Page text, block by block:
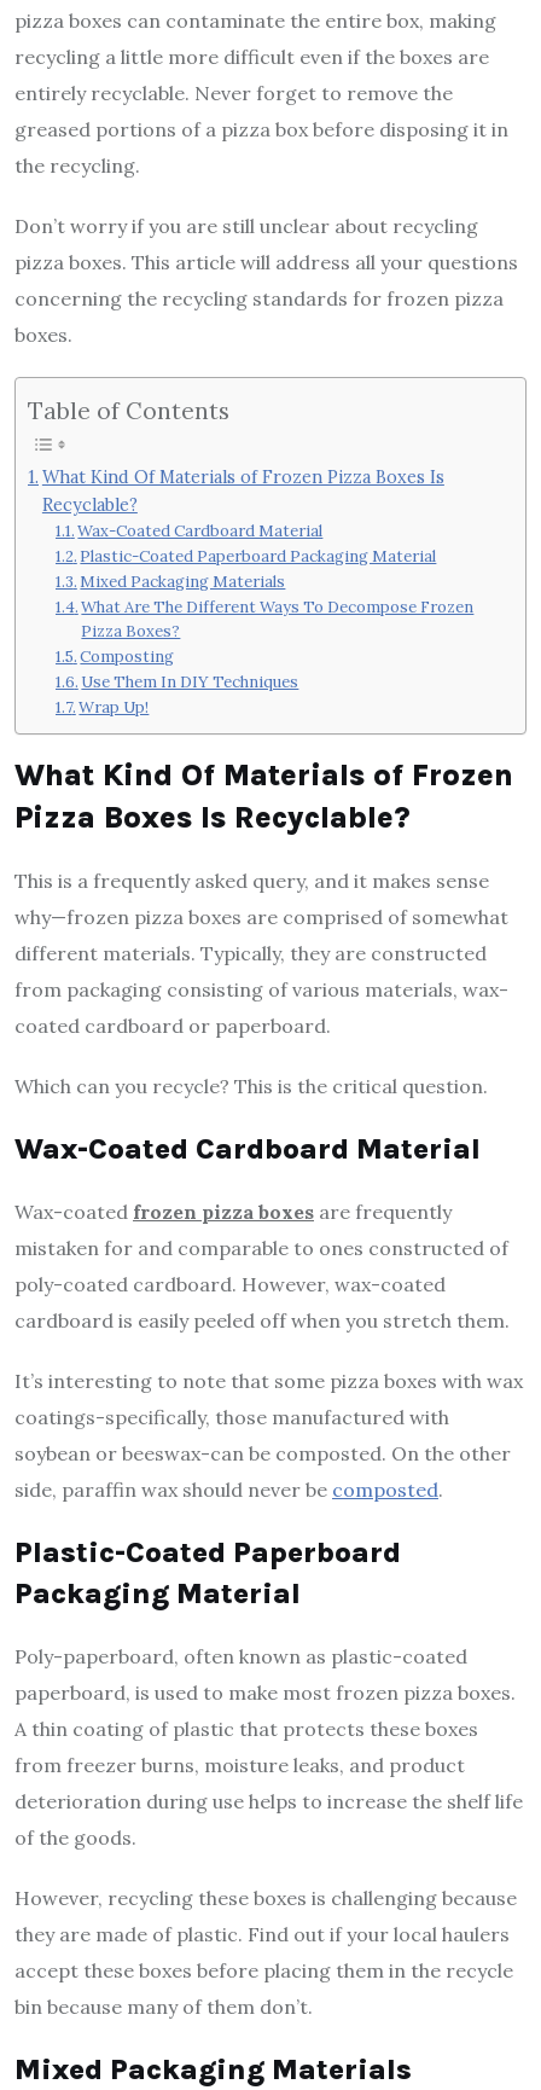
pizza boxes can contaminate the entire box, making
recycling a little more difficult even if the boxes are
entirely recyclable. Never forget to remove the
greased portions of a pizza box before disposing it in
the recycling.
Don’t worry if you are still unclear about recycling
pizza boxes. This article will address all your questions
concerning the recycling standards for frozen pizza
boxes.
Table of Contents
What Kind Of Materials of Frozen Pizza Boxes Is
Recyclable?
Wax-Coated Cardboard Material
Plastic-Coated Paperboard Packaging Material
Mixed Packaging Materials
What Are The Different Ways To Decompose Frozen
Pizza Boxes?
Composting
Use Them In DIY Techniques
Wrap Up!
What Kind Of Materials of Frozen
Pizza Boxes Is Recyclable?
This is a frequently asked query, and it makes sense
why—frozen pizza boxes are comprised of somewhat
different materials. Typically, they are constructed
from packaging consisting of various materials, wax-
coated cardboard or paperboard.
Which can you recycle? This is the critical question.
Wax-Coated Cardboard Material
Wax-coated frozen pizza boxes are frequently
mistaken for and comparable to ones constructed of
poly-coated cardboard. However, wax-coated
cardboard is easily peeled off when you stretch them.
It’s interesting to note that some pizza boxes with wax
coatings-specifically, those manufactured with
soybean or beeswax-can be composted. On the other
side, paraffin wax should never be composted.
Plastic-Coated Paperboard
Packaging Material
Poly-paperboard, often known as plastic-coated
paperboard, is used to make most frozen pizza boxes.
A thin coating of plastic that protects these boxes
from freezer burns, moisture leaks, and product
deterioration during use helps to increase the shelf life
of the goods.
However, recycling these boxes is challenging because
they are made of plastic. Find out if your local haulers
accept these boxes before placing them in the recycle
bin because many of them don’t.
Mixed Packaging Materials